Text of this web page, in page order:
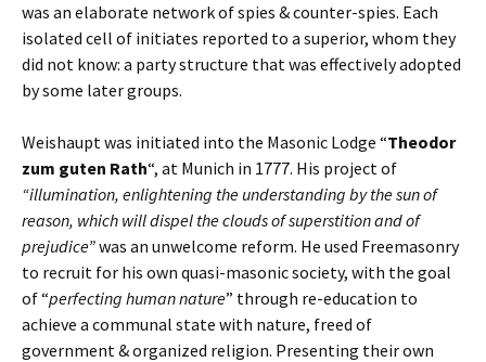
was an elaborate network of spies & counter-spies. Each
isolated cell of initiates reported to a superior, whom they
did not know: a party structure that was effectively adopted
by some later groups.
Weishaupt was initiated into the Masonic Lodge “Theodor
zum guten Rath“, at Munich in 1777. His project of
“illumination, enlightening the understanding by the sun of
reason, which will dispel the clouds of superstition and of
prejudice”was an unwelcome reform. He used Freemasonry
to recruit for his own quasi-masonic society, with the goal
of “perfecting human nature” through re-education to
achieve a communal state with nature, freed of
government & organized religion. Presenting their own